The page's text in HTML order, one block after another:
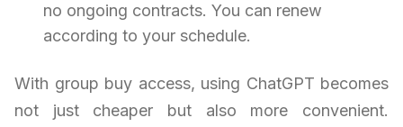
no ongoing contracts. You can renew
according to your schedule.
With group buy access, using ChatGPT becomes
not just cheaper but also more convenient.